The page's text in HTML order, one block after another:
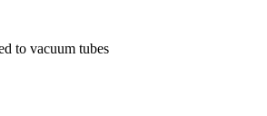
to vacuum tubes